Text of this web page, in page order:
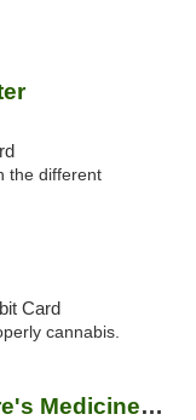
the different
Card
cannabis.
Nature's Medicines - Phoenix